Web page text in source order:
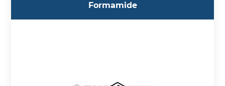
Formamide